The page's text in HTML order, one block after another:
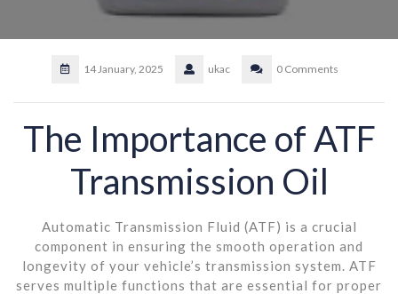
14 January, 2025 ukac 0 Comments
The Importance of ATF
Transmission Oil
Automatic Transmission Fluid (ATF) is a crucial
component in ensuring the smooth operation and
longevity of your vehicle’s transmission system. ATF
serves multiple functions that are essential for proper